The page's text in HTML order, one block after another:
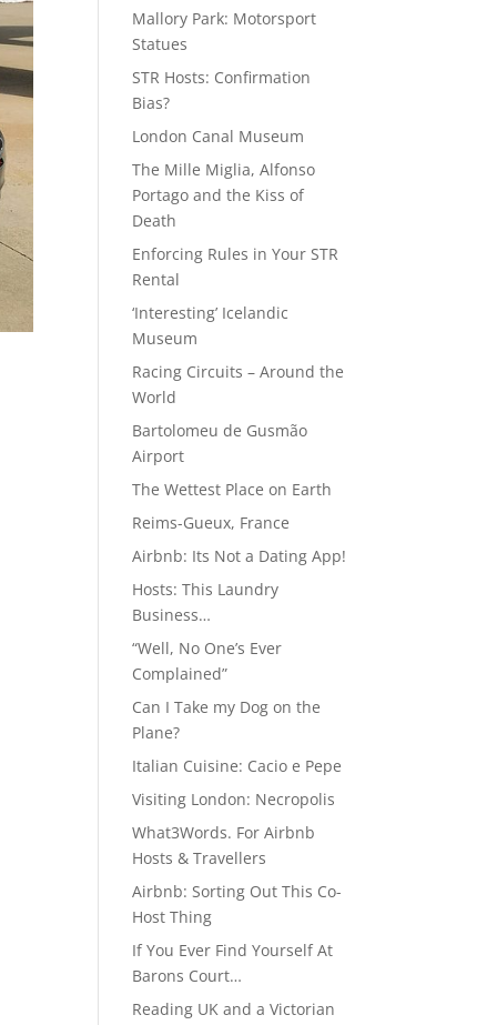
Mallory Park: Motorsport
Statues
STR Hosts: Confirmation
Bias?
London Canal Museum
The Mille Miglia, Alfonso
Portago and the Kiss of
Death
Enforcing Rules in Your STR
Rental
‘Interesting’ Icelandic
Museum
Racing Circuits – Around the
World
Bartolomeu de Gusmão
Airport
The Wettest Place on Earth
Reims-Gueux, France
Airbnb: Its Not a Dating App!
Hosts: This Laundry
Business…
“Well, No One’s Ever
Complained”
Can I Take my Dog on the
Plane?
Italian Cuisine: Cacio e Pepe
Visiting London: Necropolis
What3Words. For Airbnb
Hosts & Travellers
Airbnb: Sorting Out This Co-
Host Thing
If You Ever Find Yourself At
Barons Court…
Reading UK and a Victorian